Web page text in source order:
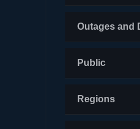
Outages and
Public
Regions